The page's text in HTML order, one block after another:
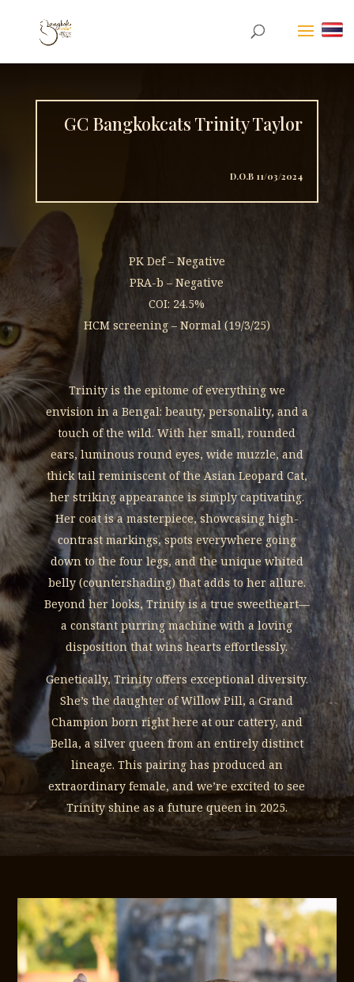
GC Bangkokcats Trinity Taylor
D.O.B 11/03/2024
PK Def – Negative
PRA-b – Negative
COI: 24.5%
HCM screening – Normal (19/3/25)
Trinity is the epitome of everything we
envision in a Bengal: beauty, personality, and a
touch of the wild. With her small, rounded
ears, luminous round eyes, wide muzzle, and
thick tail reminiscent of the Asian Leopard Cat,
her striking appearance is simply captivating.
Her coat is a masterpiece, showcasing high-
contrast markings, spots everywhere going
down to the four legs, and the unique whited
belly (countershading) that adds to her allure.
Beyond her looks, Trinity is a true sweetheart—
a constant purring machine with a loving
disposition that wins hearts effortlessly.
Genetically, Trinity offers exceptional diversity.
She’s the daughter of Willow Pill, a Grand
Champion born right here at our cattery, and
Bella, a silver queen from an entirely distinct
lineage. This pairing has produced an
extraordinary female, and we’re excited to see
Trinity shine as a future queen in 2025.